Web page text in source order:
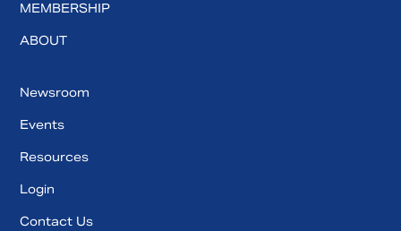
MEMBERSHIP
ABOUT
Newsroom
Events
Resources
Login
Contact Us